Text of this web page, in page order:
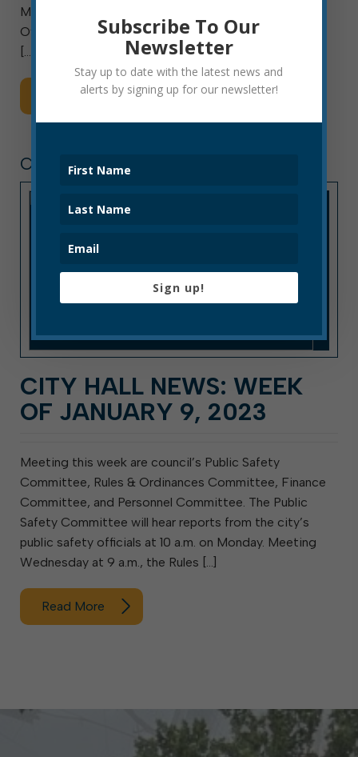
Mondays will be collected Tuesday starting at 6 a.m.
Overdue utility accounts must be brought up to date
[…]
Read More
CITY HALL NEWS
CITY HALL NEWS: WEEK
OF JANUARY 9, 2023
Meeting this week are council’s Public Safety
Committee, Rules & Ordinances Committee, Finance
Committee, and Personnel Committee. The Public
Safety Committee will hear reports from the city’s
public safety officials at 10 a.m. on Monday. Meeting
Wednesday at 9 a.m., the Rules […]
Read More
Subscribe To Our
Newsletter
Stay up to date with the latest news and
alerts by signing up for our newsletter!
Sign up!